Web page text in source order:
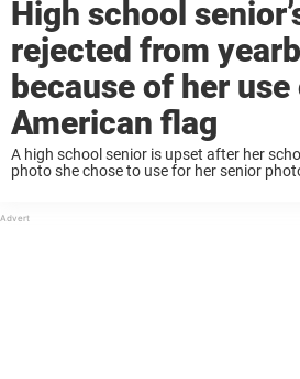
High school
rejected from
because of her
American flag
A high school senior is upset after her
photo she chose to use for her senior